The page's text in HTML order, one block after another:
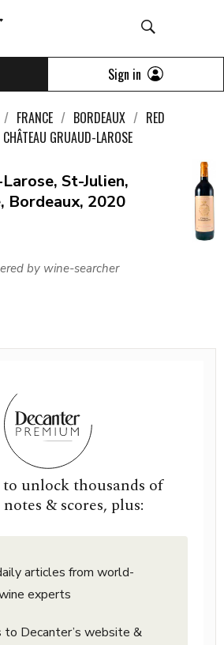
Sign in
FRANCE BORDEAUX
RED
CHÂTEAU GRUAUD-LAROSE
St-Julien,
Bordeaux, 2020
by wine-searcher
to unlock thousands of
& scores, plus:
articles from world-
experts
to Decanter’s website &